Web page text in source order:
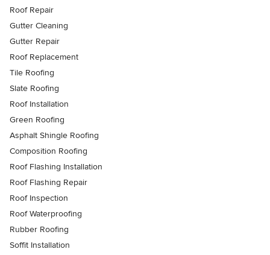
Roof Repair
Gutter Cleaning
Gutter Repair
Roof Replacement
Tile Roofing
Slate Roofing
Roof Installation
Green Roofing
Asphalt Shingle Roofing
Composition Roofing
Roof Flashing Installation
Roof Flashing Repair
Roof Inspection
Roof Waterproofing
Rubber Roofing
Soffit Installation